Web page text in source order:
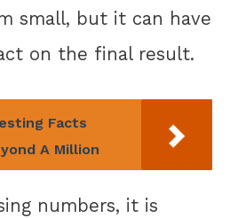
small, but it can have
on the final result.
Facts
A Million
numbers, it is